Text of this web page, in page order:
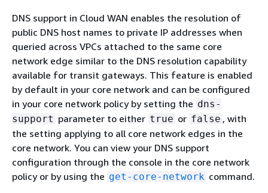
DNS support in Cloud WAN enables the resolution of
public DNS host names to private IP addresses when
queried across VPCs attached to the same core
network edge similar to the DNS resolution capability
available for transit gateways. This feature is enabled
by default in your core network and can be configured
in your core network policy by setting the dns-
support parameter to either true or false , with
the setting applying to all core network edges in the
core network. You can view your DNS support
configuration through the console in the core network
policy or by using the get-core-network command.